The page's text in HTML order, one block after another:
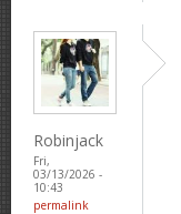
Robinjack
Fri,
03/13/2026 -
10:43
permalink